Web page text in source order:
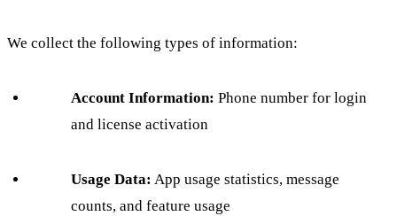
We collect the following types of information:
Account Information: Phone number for login
and license activation
Usage Data: App usage statistics, message
counts, and feature usage